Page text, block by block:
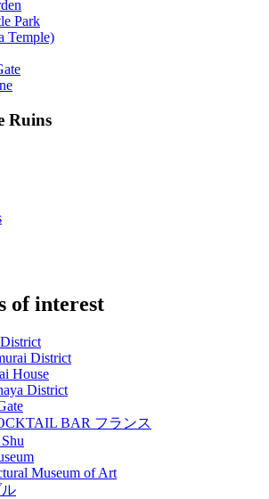
Park
Temple)
Ruins
of interest
District
House
District
BAR フランス
Museum of Art